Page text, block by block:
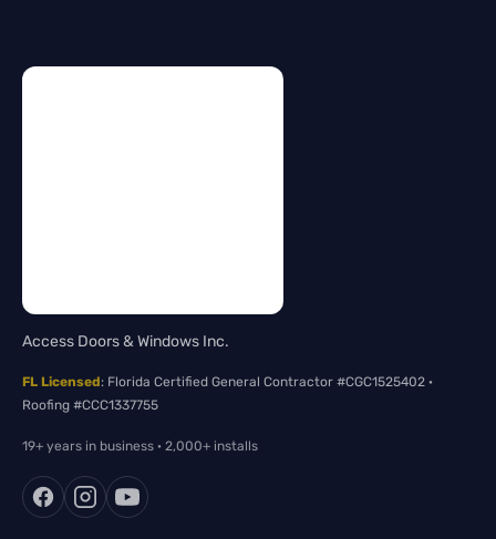
Access Doors & Windows Inc.
FL Licensed: Florida Certified General Contractor #CGC1525402 ·
Roofing #CCC1337755
19+ years in business · 2,000+ installs